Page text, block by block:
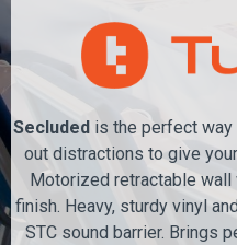
Secluded is the perfect way
out distractions to give
Motorized retractable
finish. Heavy, sturdy vinyl
STC sound barrier. Brings